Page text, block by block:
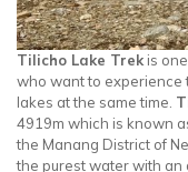
Tilicho Lake Trek is
who want to experience
lakes at the same time.
4919m which is known
the Manang District of
the purest water with an